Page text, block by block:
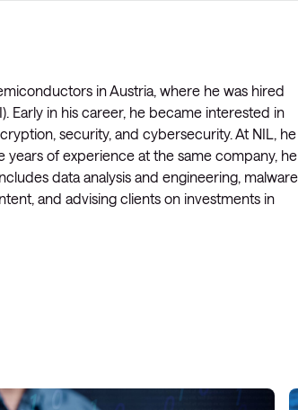
in Austria, where he was hired
Early in his career, he became interested in
security, and cybersecurity. At NIL, he
years of experience at the same company, he
data analysis and engineering, malware
and advising clients on investments in